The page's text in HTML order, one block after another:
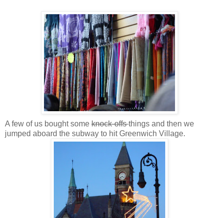
A few of us bought some knock-offsthings and then we
jumped aboard the subway to hit Greenwich Village.